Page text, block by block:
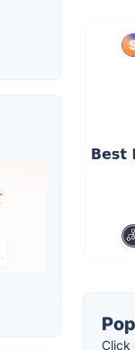
Click